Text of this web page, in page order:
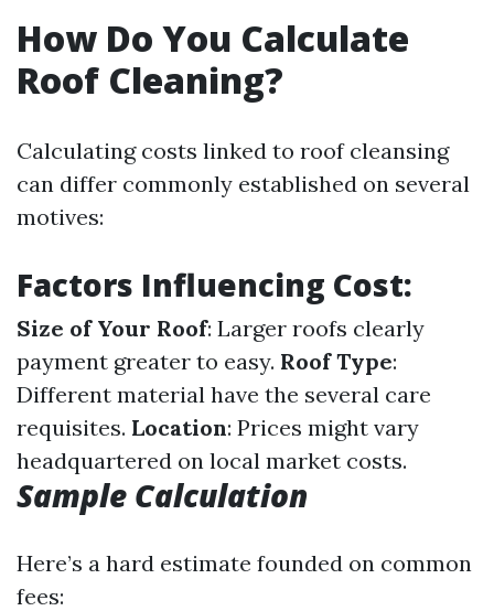
How Do You Calculate
Roof Cleaning?
Calculating costs linked to roof cleansing
can differ commonly established on several
motives:
Factors Influencing Cost:
Size of Your Roof: Larger roofs clearly
payment greater to easy. Roof Type:
Different material have the several care
requisites. Location: Prices might vary
headquartered on local market costs.
Sample Calculation
Here’s a hard estimate founded on common
fees: